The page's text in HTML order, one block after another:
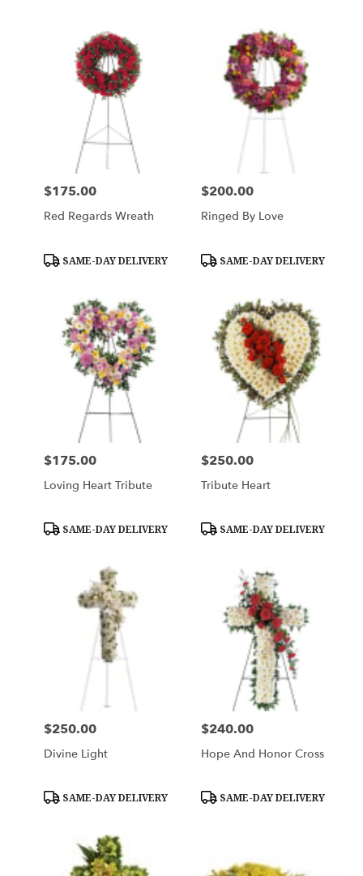
Price:
$175.00
Red Regards Wreath
Product
SAME-DAY DELIVERY
Price:
$200.00
Ringed By Love
Product
SAME-DAY DELIVERY
Price:
$175.00
Loving Heart Tribute
Product
SAME-DAY DELIVERY
Price:
$250.00
Tribute Heart
Product
SAME-DAY DELIVERY
Price:
$250.00
Divine Light
Product
SAME-DAY DELIVERY
Price:
$240.00
Hope And Honor Cross
Product
SAME-DAY DELIVERY